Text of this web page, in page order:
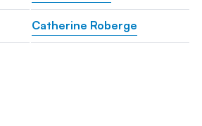
Catherine Roberge